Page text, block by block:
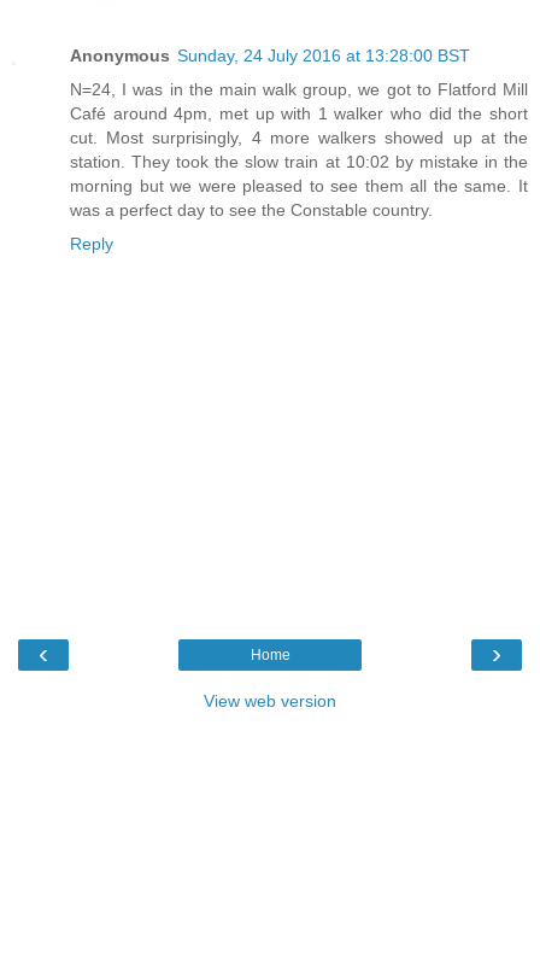
Anonymous Sunday, 24 July 2016 at 13:28:00 BST
N=24, I was in the main walk group, we got to Flatford Mill
Café around 4pm, met up with 1 walker who did the short
cut. Most surprisingly, 4 more walkers showed up at the
station. They took the slow train at 10:02 by mistake in the
morning but we were pleased to see them all the same. It
was a perfect day to see the Constable country.
Reply
‹ ›
Home
View web version